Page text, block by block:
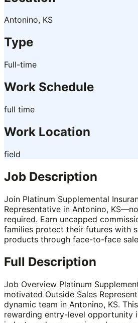
Antonino, KS
Type
Full-time
Work Schedule
full time
Work Location
field
Job Description
Join Platinum Supplemental
Representative in Antonino,
required. Earn uncapped
families protect their futures with
products through face-to-face
Full Description
Job Overview Platinum
motivated Outside Sales
dynamic team in Antonino, KS.
rewarding entry-level opportunity